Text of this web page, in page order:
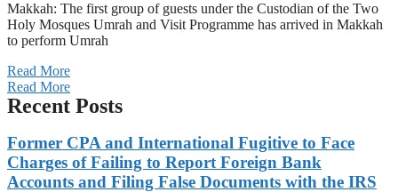
Makkah: The first group of guests under the Custodian of the Two
Holy Mosques Umrah and Visit Programme has arrived in Makkah
to perform Umrah
Read More
Read More
Recent Posts
Former CPA and International Fugitive to Face
Charges of Failing to Report Foreign Bank
Accounts and Filing False Documents with the IRS